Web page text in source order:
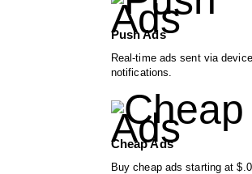
Push Ads
Real-time ads sent via device
notifications.
Cheap Ads
Buy cheap ads starting at